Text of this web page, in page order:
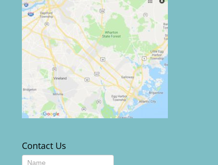
Contact Us
Contact